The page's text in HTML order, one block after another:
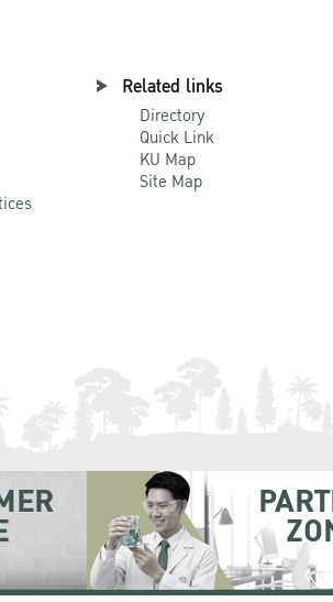
Related links
Directory
Quick Link
KU Map
Site Map